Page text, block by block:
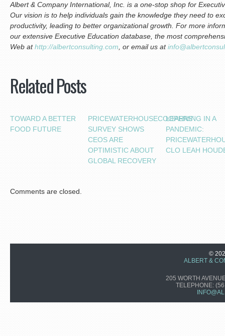
Albert & Company International, Inc. is a one-stop shop for
Our vision is to help individuals gain the knowledge they need to
productivity, leading to better organizational growth. For more
our extensive Executive Education database, the most
Web athttp://albertconsulting.com , or email us at
Related Posts
TOWARD A BETTER
FOOD FUTURE
PRICEWATERHOUSECOOPERS’
SURVEY SHOWS
CEOS ARE
OPTIMISTIC ABOUT
GLOBAL RECOVERY
LEARNING IN A
PANDEMIC:
CLO LEAH
Comments are closed.
©
ALBERT &
205 WORTH
TELEPHONE: